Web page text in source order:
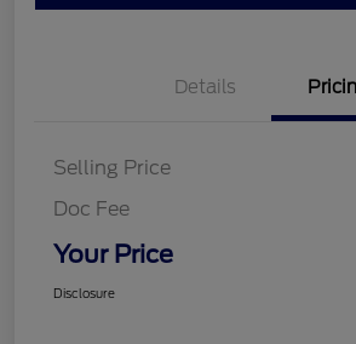
Details
Selling Price
Doc Fee
Your Price
Disclosure